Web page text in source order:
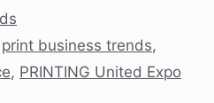
print business trends,
, PRINTING United Expo